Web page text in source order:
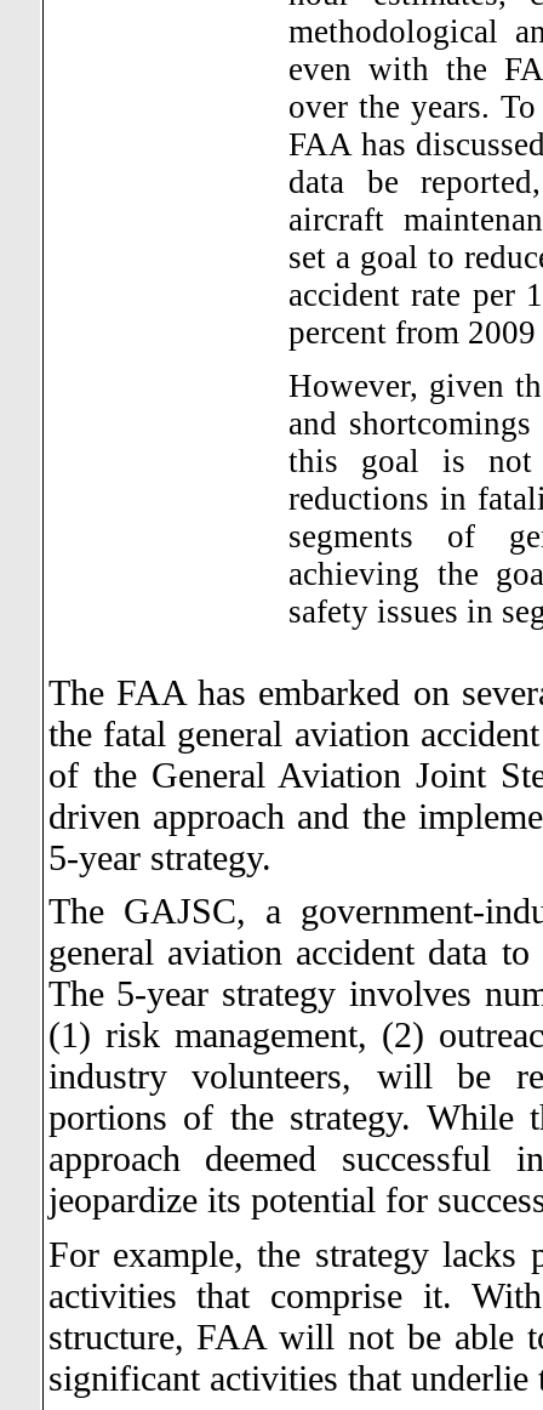
methodological
even with the
over the years.
FAA has
data be
aircraft
set a goal to
accident rate per
percent from
However, given
and
this goal is not
reductions in
segments of
achieving the
safety issues in
The FAA has embarked on
the fatal general aviation
of the General Aviation Joint
driven approach and the
5-year strategy.
The GAJSC, a government-
general aviation accident data
The 5-year strategy involves
(1) risk management, (2)
industry volunteers, will be
portions of the strategy. While
approach deemed
jeopardize its potential for
For example, the strategy lacks
activities that comprise it.
structure, FAA will not be able
significant activities that underlie